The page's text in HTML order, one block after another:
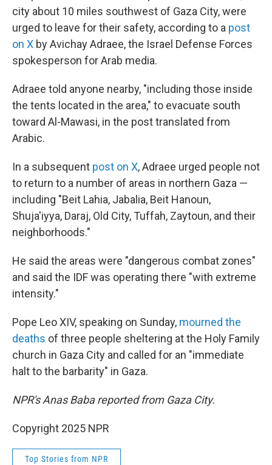
city about 10 miles southwest of Gaza City, were
urged to leave for their safety, according to a post
on X by Avichay Adraee, the Israel Defense Forces
spokesperson for Arab media.
Adraee told anyone nearby, "including those inside
the tents located in the area," to evacuate south
toward Al-Mawasi, in the post translated from
Arabic.
In a subsequent post on X, Adraee urged people not
to return to a number of areas in northern Gaza —
including "Beit Lahia, Jabalia, Beit Hanoun,
Shuja'iyya, Daraj, Old City, Tuffah, Zaytoun, and their
neighborhoods."
He said the areas were "dangerous combat zones"
and said the IDF was operating there "with extreme
intensity."
Pope Leo XIV, speaking on Sunday, mourned the
deaths of three people sheltering at the Holy Family
church in Gaza City and called for an "immediate
halt to the barbarity" in Gaza.
NPR's Anas Baba reported from Gaza City.
Copyright 2025 NPR
Top Stories from NPR